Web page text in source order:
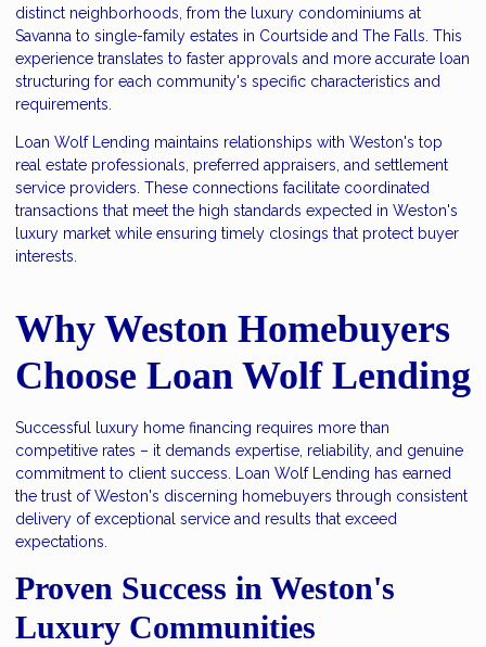
distinct neighborhoods, from the luxury condominiums at
Savanna to single-family estates in Courtside and The Falls. This
experience translates to faster approvals and more accurate loan
structuring for each community's specific characteristics and
requirements.
Loan Wolf Lending maintains relationships with Weston's top
real estate professionals, preferred appraisers, and settlement
service providers. These connections facilitate coordinated
transactions that meet the high standards expected in Weston's
luxury market while ensuring timely closings that protect buyer
interests.
Why Weston Homebuyers
Choose Loan Wolf Lending
Successful luxury home financing requires more than
competitive rates – it demands expertise, reliability, and genuine
commitment to client success. Loan Wolf Lending has earned
the trust of Weston's discerning homebuyers through consistent
delivery of exceptional service and results that exceed
expectations.
Proven Success in Weston's
Luxury Communities